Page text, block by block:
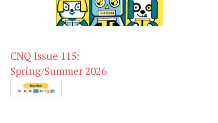
CNQ Issue 115:
Spring/Summer 2026